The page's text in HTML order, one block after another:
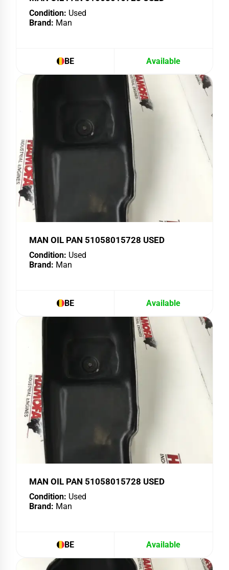
Condition: Used
Brand: Man
BE Available
MAN OIL PAN 51058015728 USED
Condition: Used
Brand: Man
BE Available
MAN OIL PAN 51058015728 USED
Condition: Used
Brand: Man
BE Available